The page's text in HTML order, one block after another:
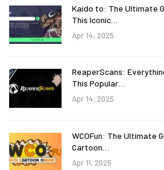
Kaido to: The Ultimate
This Iconic…
Apr 14, 2025
ReaperScans:
This Popular…
Apr 14, 2025
WCOFun: The Ultimate
Cartoon…
Apr 11, 2025